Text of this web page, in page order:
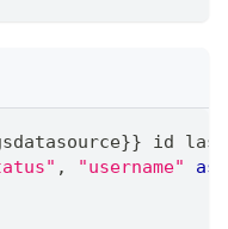
id
, "username" as